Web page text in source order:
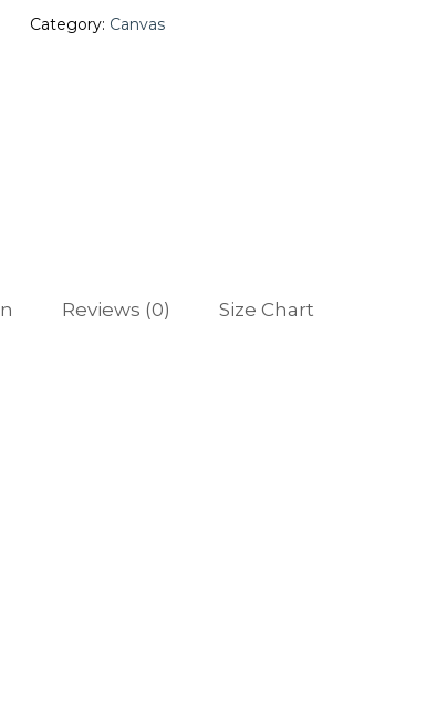
Category: Canvas
Reviews (0) Size Chart